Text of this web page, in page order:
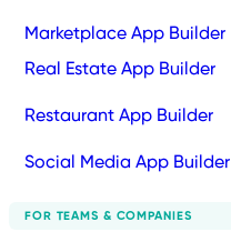
Marketplace App Builder
Real Estate App Builder
Restaurant App Builder
Social Media App Builder
FOR TEAMS & COMPANIES